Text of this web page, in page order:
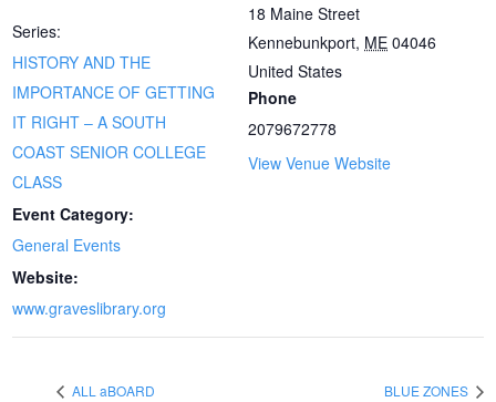
Series:
HISTORY AND THE
IMPORTANCE OF GETTING
IT RIGHT – A SOUTH
COAST SENIOR COLLEGE
CLASS
Event Category:
General Events
Website:
www.graveslibrary.org
18 Maine Street
Kennebunkport, ME 04046
United States
Phone
2079672778
View Venue Website
ALL aBOARD BLUE ZONES